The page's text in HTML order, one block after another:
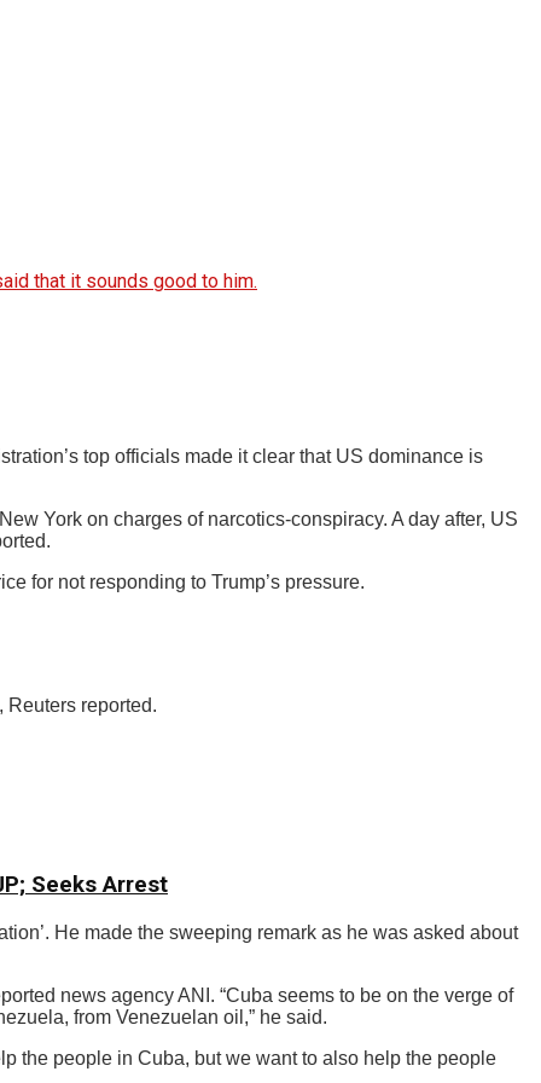
Seeks Arrest
that it sounds good to him.
top officials made it clear that US dominance is
York on charges of narcotics-conspiracy. A day after, US
for not responding to Trump’s pressure.
Reuters reported.
He made the sweeping remark as he was asked about
news agency ANI. “Cuba seems to be on the verge of
from Venezuelan oil,” he said.
the people in Cuba, but we want to also help the people